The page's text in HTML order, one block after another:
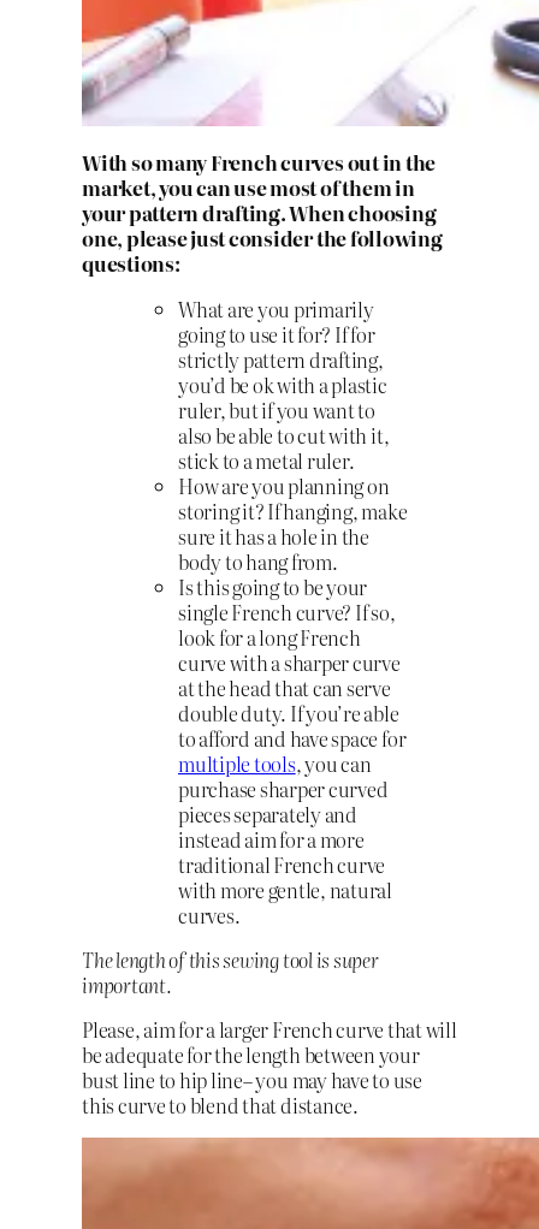
With so many French curves out in the
market, you can use most of them in
your pattern drafting. When choosing
one, please just consider the following
questions:
What are you primarily
going to use it for? If for
strictly pattern drafting,
you’d be ok with a plastic
ruler, but if you want to
also be able to cut with it,
stick to a metal ruler.
How are you planning on
storing it? If hanging, make
sure it has a hole in the
body to hang from.
Is this going to be your
single French curve? If so,
look for a long French
curve with a sharper curve
at the head that can serve
double duty. If you’re able
to afford and have space for
multiple tools, you can
purchase sharper curved
pieces separately and
instead aim for a more
traditional French curve
with more gentle, natural
curves.
The length of this sewing tool is super
important.
Please, aim for a larger French curve that will
be adequate for the length between your
bust line to hip line– you may have to use
this curve to blend that distance.